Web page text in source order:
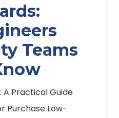
Teams
A Practical Guide
Purchase Low-